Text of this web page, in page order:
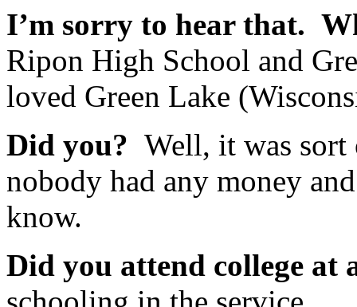
I’m sorry to hear that.
Ripon High School and
loved Green Lake
Did you? Well, it was
nobody had any money
know.
Did you attend college at